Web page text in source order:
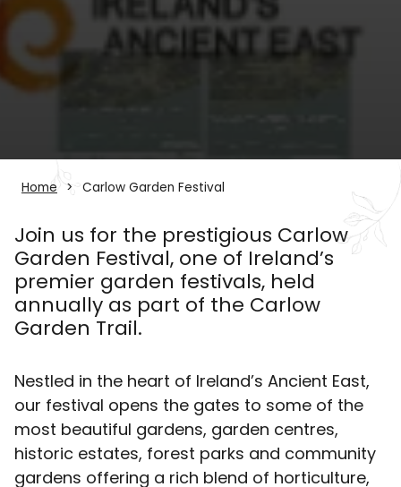
Home Carlow Garden Festival
Join us for the prestigious Carlow
Garden Festival, one of Ireland’s
premier garden festivals, held
annually as part of the Carlow
Garden Trail.
Nestled in the heart of Ireland’s Ancient East,
our festival opens the gates to some of the
most beautiful gardens, garden centres,
historic estates, forest parks and community
gardens offering a rich blend of horticulture,